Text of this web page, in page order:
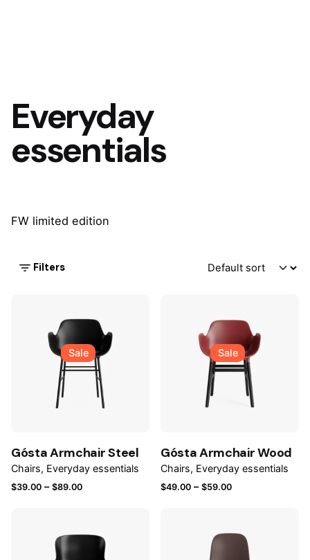
Everyday
essentials
FW limited edition
Filters
Sale
Gósta Armchair Steel
Chairs Everyday essentials
$39.00 – $89.00Price
through
$89.00
Sale
Gósta Armchair Wood
Chairs Everyday essentials
$49.00 – $59.00Price
through
$59.00